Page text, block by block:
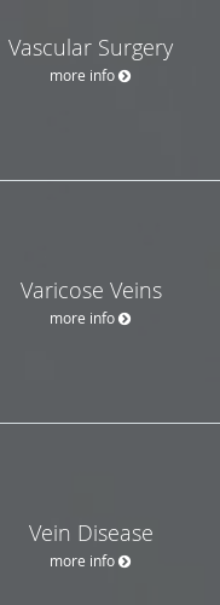
Vascular Surgery
more info
Varicose Veins
more info
Vein Disease
more info